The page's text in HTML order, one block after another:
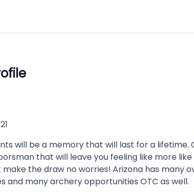
will be a memory that will last for a lifetime.
that will leave you feeling like more
the draw no worries! Arizona has many
and many archery opportunities OTC as well.